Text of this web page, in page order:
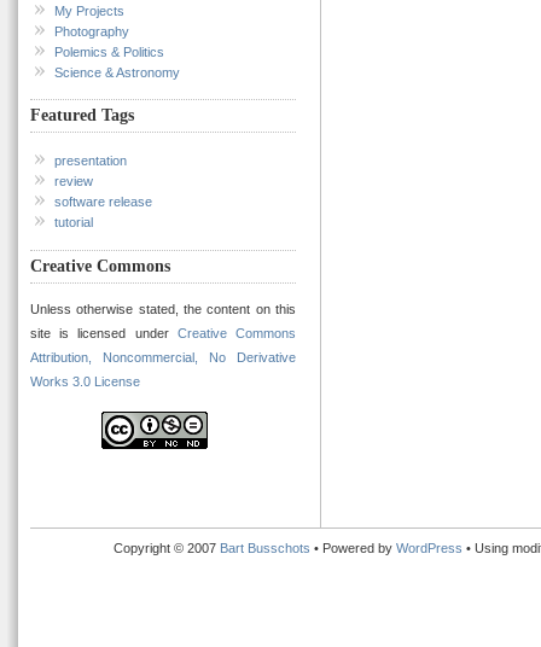
My Projects
Photography
Polemics & Politics
Science & Astronomy
Featured Tags
presentation
review
software release
tutorial
Creative Commons
Unless otherwise stated, the content on this
site is licensed under Creative Commons
Attribution, Noncommercial, No Derivative
Works 3.0 License
Copyright © 2007 Bart Busschots • Powered by WordPress • Using